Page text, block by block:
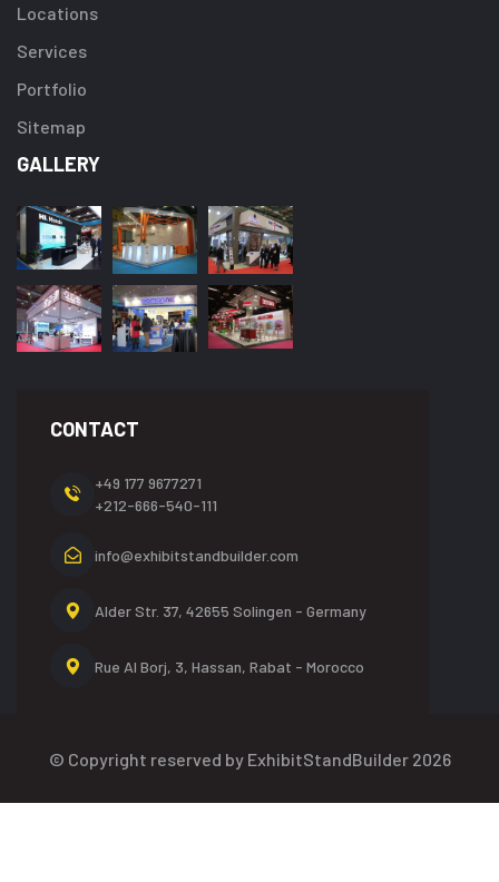
Locations
Services
Portfolio
Sitemap
GALLERY
CONTACT
+49 177 9677271
+212-666-540-111
info@exhibitstandbuilder.com
Alder Str. 37, 42655 Solingen - Germany
Rue Al Borj, 3, Hassan, Rabat - Morocco
© Copyright reserved by ExhibitStandBuilder 2026